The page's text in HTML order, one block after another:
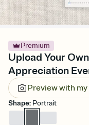
Premium
Upload Your
Appreciation
Preview with
Shape: Portrait